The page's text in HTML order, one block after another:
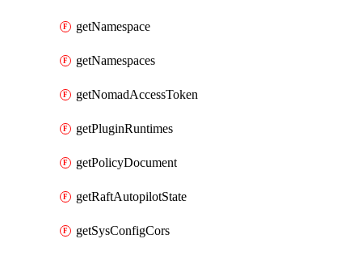
getNamespace
getNamespaces
getNomadAccessToken
getPluginRuntimes
getPolicyDocument
getRaftAutopilotState
getSysConfigCors